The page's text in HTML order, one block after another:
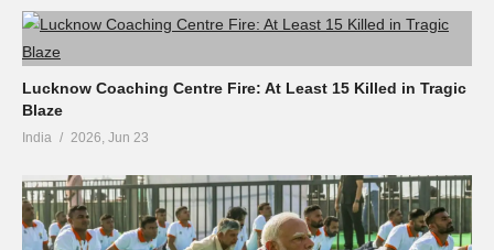
Lucknow Coaching Centre Fire: At Least 15 Killed in Tragic
Blaze
India 2026, Jun 23